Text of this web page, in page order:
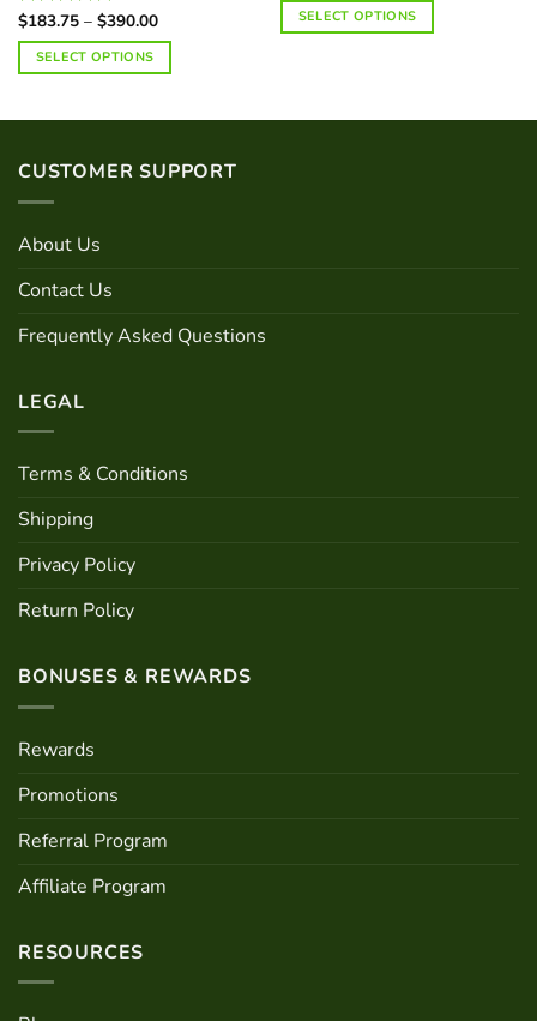
Rated5.00
out of 5
$183.75 – $390.00Price
$183.75
$390.00
SELECT OPTIONS
SELECT OPTIONS
multiple
CUSTOMER SUPPORT
About Us
Contact Us
Frequently Asked Questions
LEGAL
Terms & Conditions
Shipping
Privacy Policy
Return Policy
BONUSES & REWARDS
Rewards
Promotions
Referral Program
Affiliate Program
RESOURCES